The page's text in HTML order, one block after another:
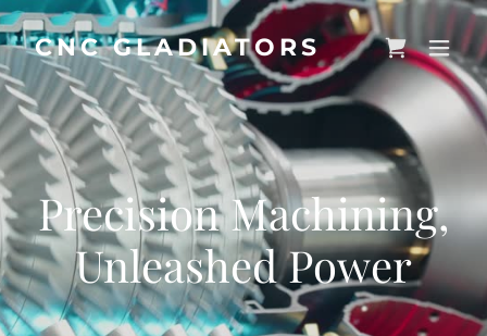
CNC GLADIATORS
Precision Machining,
Unleashed Power